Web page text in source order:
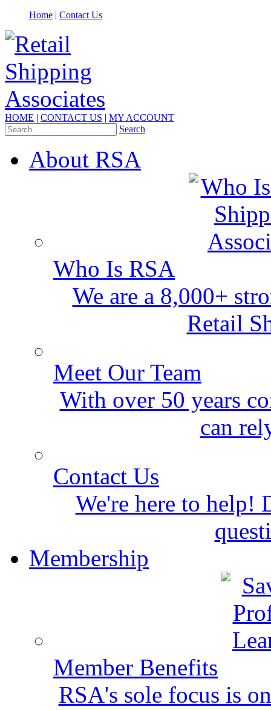
Home | Contact Us
HOME | CONTACT US | MY ACCOUNT
Search
About RSA
Who Is RSA
We are a 8,000+
Retail
Meet Our Team
With over 50 years
can
Contact Us
We're here to help!
Membership
Member Benefits
RSA's sole focus is